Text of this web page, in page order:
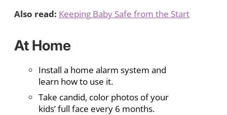
Also read: Keeping Baby Safe from the Start
At Home
Install a home alarm system and
learn how to use it.
Take candid, color photos of your
kids’ full face every 6 months.